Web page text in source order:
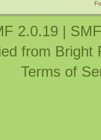
2.0.19 |
from
Terms of